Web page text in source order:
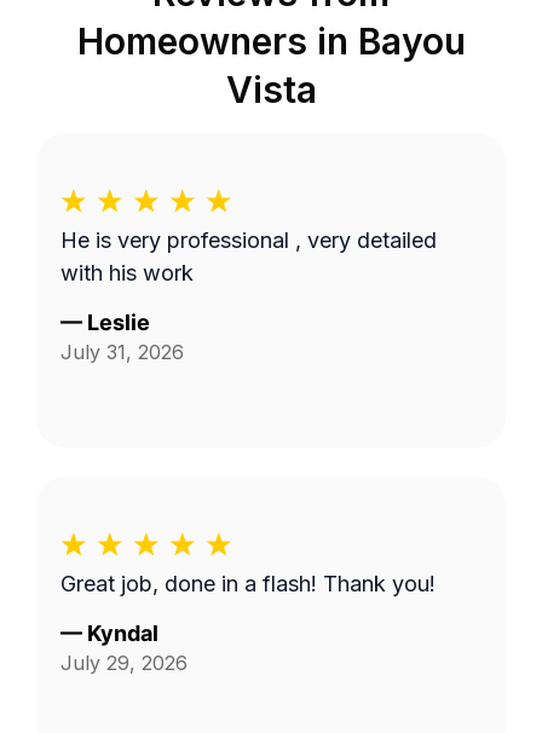
Homeowners in Bayou
Vista
He is very professional , very detailed
with his work
— Leslie
July 31, 2026
Great job, done in a flash! Thank you!
— Kyndal
July 29, 2026